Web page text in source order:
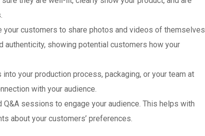
your customers to share photos and videos of themselves
authenticity, showing potential customers how your
into your production process, packaging, or your team at
with your audience.
Q&A sessions to engage your audience. This helps with
about your customers’ preferences.